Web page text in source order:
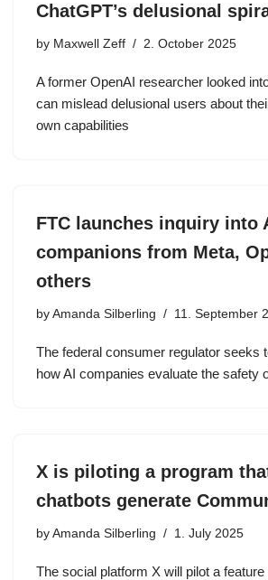
ChatGPT’s delusional
by Maxwell Zeff 2. October 2025
A former OpenAI researcher looked
can mislead delusional users about
own capabilities
FTC launches inquiry into
companions from Meta,
others
by Amanda Silberling 11. September
The federal consumer regulator seeks
how AI companies evaluate the safety
X is piloting a program
chatbots generate
by Amanda Silberling 1. July 2025
The social platform X will pilot a feature